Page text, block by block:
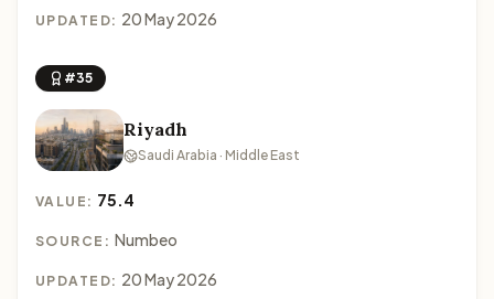
UPDATED: 20 May 2026
#35
Riyadh
Saudi Arabia · Middle East
VALUE: 75.4
SOURCE: Numbeo
UPDATED: 20 May 2026